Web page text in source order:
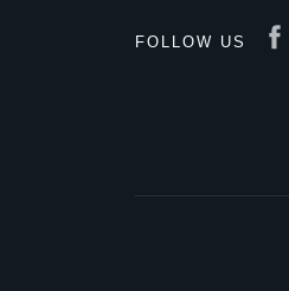
FOLLOW US